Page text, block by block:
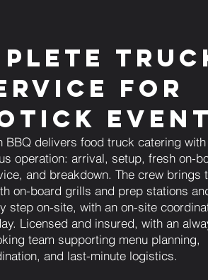
for
BBQ delivers food truck catering with
operation: arrival, setup, fresh on-
and breakdown. The crew brings
on-board grills and prep stations
step on-site, with an on-site
Licensed and insured, with an
team supporting menu planning,
and last-minute logistics.